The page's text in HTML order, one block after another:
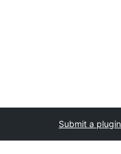
Submit a plugin